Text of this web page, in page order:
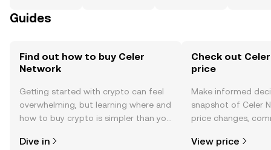
Guides
Find out how to buy Celer
Network
Getting started with crypto can feel
overwhelming, but learning where and
how to buy crypto is simpler than you
the OKX TR mobile app, or right here
Dive in
Check out
price
Make informed
snapshot of Celer
price changes,
View price